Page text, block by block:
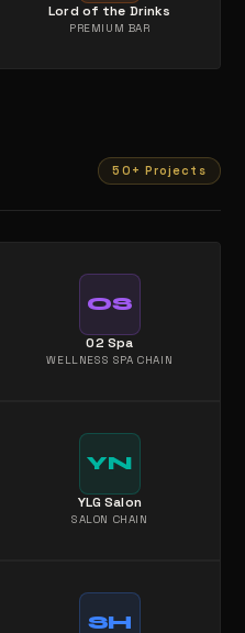
Lord of the Drinks
PREMIUM BAR
50+ Projects
OS
O2 Spa
WELLNESS SPA CHAIN
YN
YLG Salon
SALON CHAIN
SH